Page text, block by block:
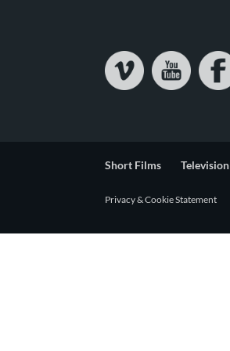
Short Films Television
Privacy & Cookie Statement